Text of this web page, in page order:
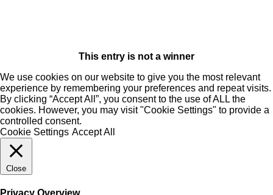
This entry is not a winner
We use cookies on our website to give you the most relevant
experience by remembering your preferences and repeat visits.
By clicking “Accept All”, you consent to the use of ALL the
cookies. However, you may visit "Cookie Settings" to provide a
controlled consent.
Cookie Settings Accept All
Close